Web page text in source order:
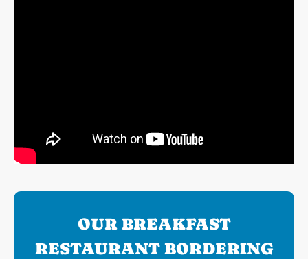
OUR BREAKFAST
RESTAURANT BORDERING